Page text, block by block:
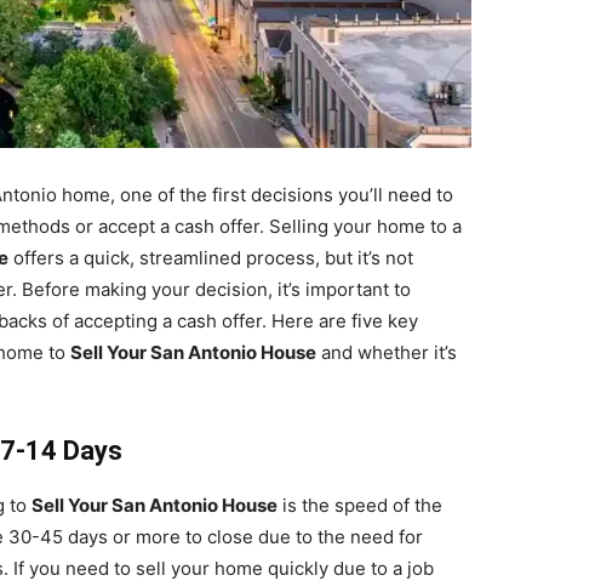
home, one of the first decisions you’ll need to
or accept a cash offer. Selling your home to a
offers a quick, streamlined process, but it’s not
Before making your decision, it’s important to
of accepting a cash offer. Here are five key
to Sell Your San Antonio House and whether it’s
14 Days
to Sell Your San Antonio House is the speed of the
30-45 days or more to close due to the need for
If you need to sell your home quickly due to a job